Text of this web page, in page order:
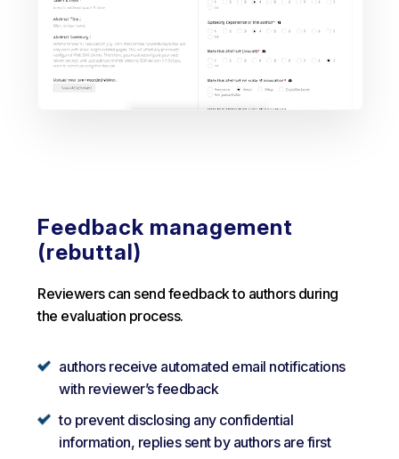
Feedback management
(rebuttal)
Reviewers can send feedback to authors during
the evaluation process.
authors receive automated email notifications
with reviewer’s feedback
to prevent disclosing any confidential
information, replies sent by authors are first